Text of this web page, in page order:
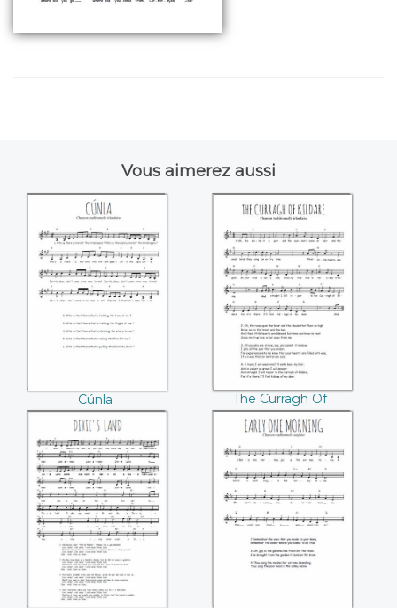
Vous aimerez aussi
Cúnla
Cúnla
The Curragh Of
Kildare
The Curragh Of
Kildare
Dixie's Land Early One Morning